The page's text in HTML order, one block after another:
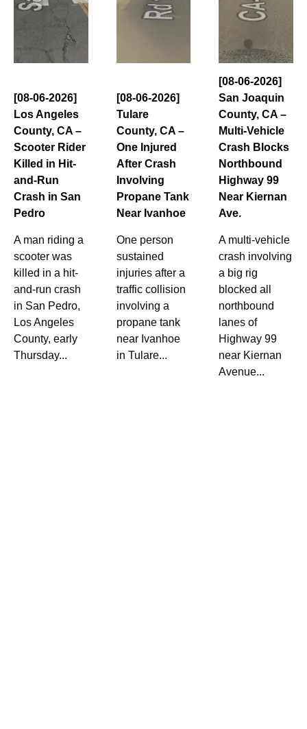
[08-06-2026]
Los Angeles
County, CA –
Scooter Rider
Killed in Hit-
and-Run
Crash in San
Pedro
A man riding a
scooter was
killed in a hit-
and-run crash
in San Pedro,
Los Angeles
County, early
Thursday...
[08-06-2026]
Tulare
County, CA –
One Injured
After Crash
Involving
Propane Tank
Near Ivanhoe
One person
sustained
injuries after a
traffic collision
involving a
propane tank
near Ivanhoe
in Tulare...
[08-06-2026]
San Joaquin
County, CA –
Multi-Vehicle
Crash Blocks
Northbound
Highway 99
Near Kiernan
Ave.
A multi-vehicle
crash involving
a big rig
blocked all
northbound
lanes of
Highway 99
near Kiernan
Avenue...